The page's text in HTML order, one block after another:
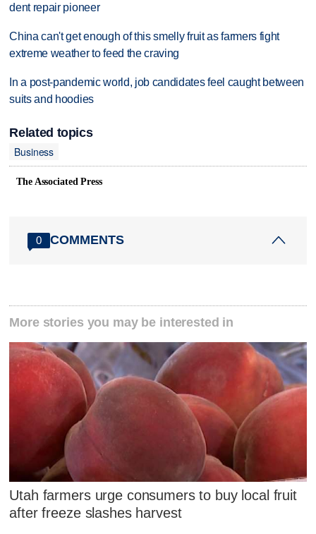
dent repair pioneer
China can't get enough of this smelly fruit as farmers fight
extreme weather to feed the craving
In a post-pandemic world, job candidates feel caught between
suits and hoodies
Related topics
Business
The Associated Press
0 COMMENTS
More stories you may be interested in
Utah farmers urge consumers to buy local fruit
after freeze slashes harvest